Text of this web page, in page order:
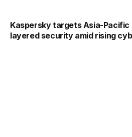
Kaspersky targets Asia-
layered security amid rising